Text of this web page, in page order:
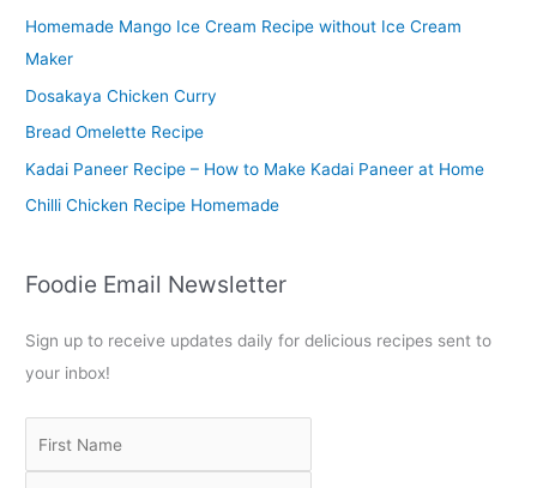
h
f
o
r
Homemade Mango Ice Cream Recipe without Ice Cream
Maker
Dosakaya Chicken Curry
Bread Omelette Recipe
Kadai Paneer Recipe – How to Make Kadai Paneer at Home
Chilli Chicken Recipe Homemade
Foodie Email Newsletter
Sign up to receive updates daily for delicious recipes sent to
your inbox!